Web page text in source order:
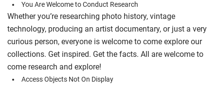
You Are Welcome to Conduct Research
Whether you’re researching photo history, vintage
technology, producing an artist documentary, or just a very
curious person, everyone is welcome to come explore our
collections. Get inspired. Get the facts. All are welcome to
come research and explore!
Access Objects Not On Display